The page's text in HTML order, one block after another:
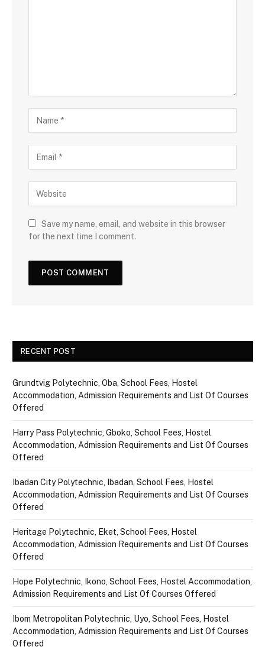
Save my name, email, and website in this browser
for the next time I comment.
RECENT POST
Grundtvig Polytechnic, Oba, School Fees, Hostel
Accommodation, Admission Requirements and List Of Courses
Offered
Harry Pass Polytechnic, Gboko, School Fees, Hostel
Accommodation, Admission Requirements and List Of Courses
Offered
Ibadan City Polytechnic, Ibadan, School Fees, Hostel
Accommodation, Admission Requirements and List Of Courses
Offered
Heritage Polytechnic, Eket, School Fees, Hostel
Accommodation, Admission Requirements and List Of Courses
Offered
Hope Polytechnic, Ikono, School Fees, Hostel Accommodation,
Admission Requirements and List Of Courses Offered
Ibom Metropolitan Polytechnic, Uyo, School Fees, Hostel
Accommodation, Admission Requirements and List Of Courses
Offered